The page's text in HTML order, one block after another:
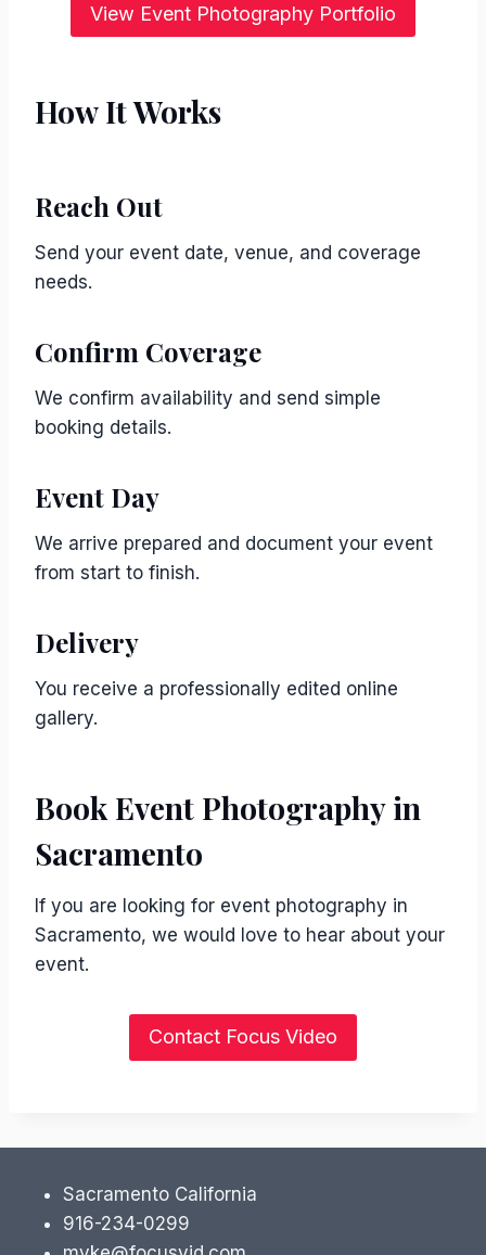
View Event Photography Portfolio
How It Works
Reach Out
Send your event date, venue, and coverage
needs.
Confirm Coverage
We confirm availability and send simple
booking details.
Event Day
We arrive prepared and document your event
from start to finish.
Delivery
You receive a professionally edited online
gallery.
Book Event Photography in
Sacramento
If you are looking for event photography in
Sacramento, we would love to hear about your
event.
Contact Focus Video
Sacramento California
916-234-0299